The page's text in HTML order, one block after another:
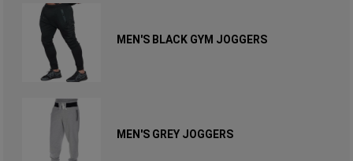
MEN'S BLACK GYM JOGGERS
MEN'S GREY JOGGERS